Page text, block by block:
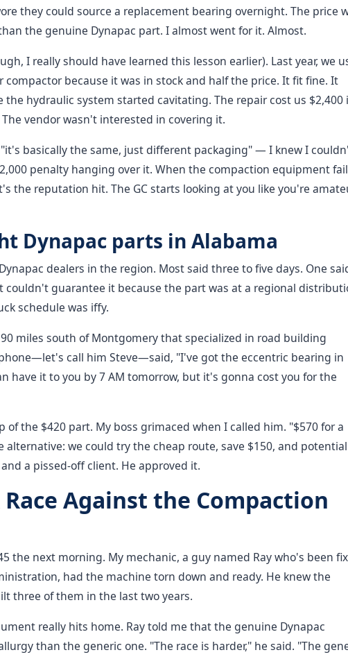
they could source a replacement bearing overnight. The price
the genuine Dynapac part. I almost went for it. Almost.
I really should have learned this lesson earlier). Last year, we
compactor because it was in stock and half the price. It fit fine. It
the hydraulic system started cavitating. The repair cost us $2,400
vendor wasn't interested in covering it.
basically the same, just different packaging" — I knew I
penalty hanging over it. When the compaction equipment
the reputation hit. The GC starts looking at you like you're
Dynapac parts in Alabama
dealers in the region. Most said three to five days. One
couldn't guarantee it because the part was at a regional
schedule was iffy.
miles south of Montgomery that specialized in road building
call him Steve—said, "I've got the eccentric bearing in
have it to you by 7 AM tomorrow, but it's gonna cost you for the
of the $420 part. My boss grimaced when I called him. "$570 for a
alternative: we could try the cheap route, save $150, and
a pissed-off client. He approved it.
Race Against the Compaction
the next morning. My mechanic, a guy named Ray who's been
had the machine torn down and ready. He knew the
three of them in the last two years.
really hits home. Ray told me that the genuine Dynapac
than the generic one. "The race is harder," he said. "The